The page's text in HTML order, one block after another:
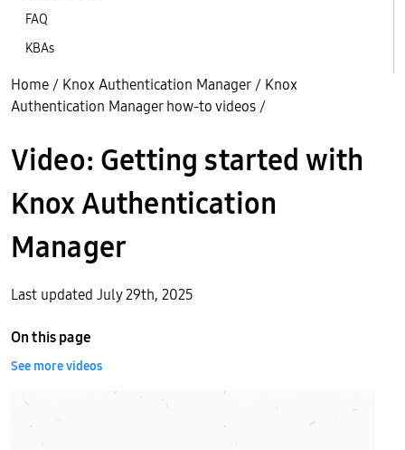
FAQ
KBAs
Home / Knox Authentication Manager / Knox
Authentication Manager how-to videos /
Video: Getting started with
Knox Authentication
Manager
Last updated July 29th, 2025
On this page
See more videos